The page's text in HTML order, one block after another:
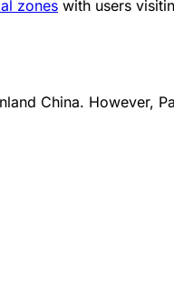
zones with users
China. However,